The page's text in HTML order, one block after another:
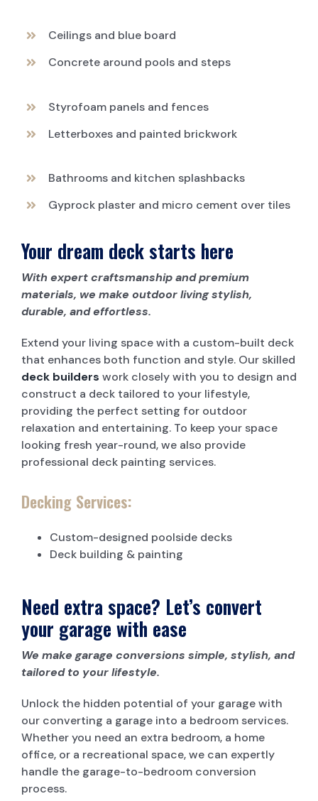
Ceilings and blue board
Concrete around pools and steps
Styrofoam panels and fences
Letterboxes and painted brickwork
Bathrooms and kitchen splashbacks
Gyprock plaster and micro cement over tiles
Your dream deck starts here
With expert craftsmanship and premium
materials, we make outdoor living stylish,
durable, and effortless.
Extend your living space with a custom-built deck
that enhances both function and style. Our skilled
deck builders work closely with you to design and
construct a deck tailored to your lifestyle,
providing the perfect setting for outdoor
relaxation and entertaining. To keep your space
looking fresh year-round, we also provide
professional deck painting services.
Decking Services:
Custom-designed poolside decks
Deck building & painting
Need extra space? Let’s convert
your garage with ease
We make garage conversions simple, stylish, and
tailored to your lifestyle.
Unlock the hidden potential of your garage with
our converting a garage into a bedroom services.
Whether you need an extra bedroom, a home
office, or a recreational space, we can expertly
handle the garage-to-bedroom conversion
process.